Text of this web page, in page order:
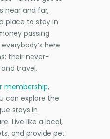
near and far,
place to stay in
passing
here
their never-
travel.
membership,
can explore the
stays in
Live like a local,
and provide pet